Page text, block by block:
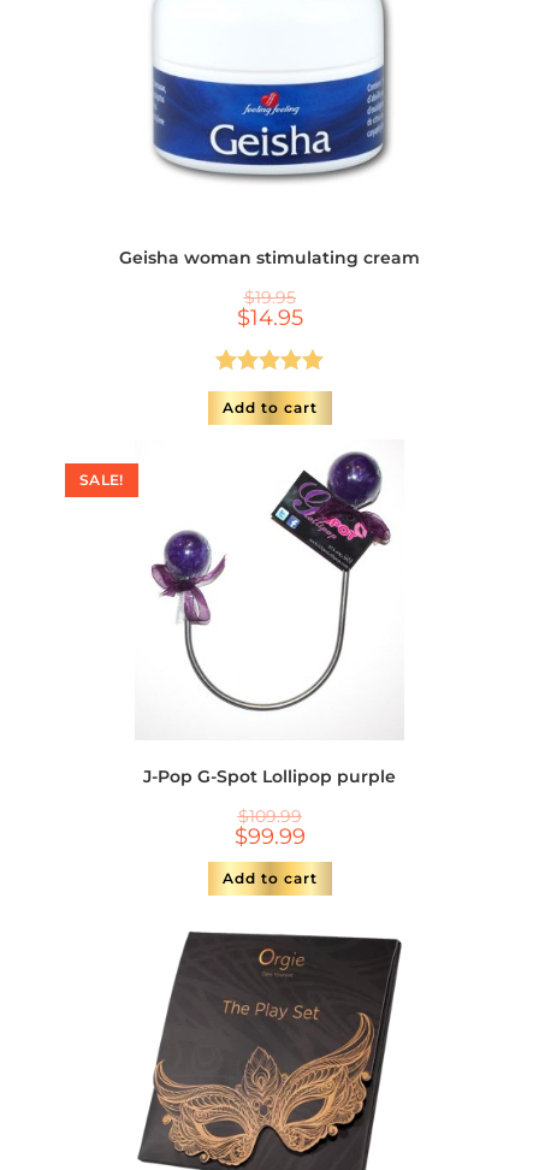
Geisha woman stimulating cream
$19.95
$14.95
Rated5.00
out of 5
Add to cart
SALE!
J-Pop G-Spot Lollipop purple
$109.99
$99.99
Add to cart